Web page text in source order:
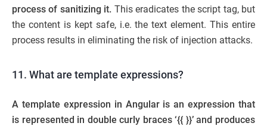
process of sanitizing it. This eradicates the script tag, but
the content is kept safe, i.e. the text element. This entire
process results in eliminating the risk of injection attacks.
11. What are template expressions?
A template expression in Angular is an expression that
is represented in double curly braces ‘{{ }}’ and produces